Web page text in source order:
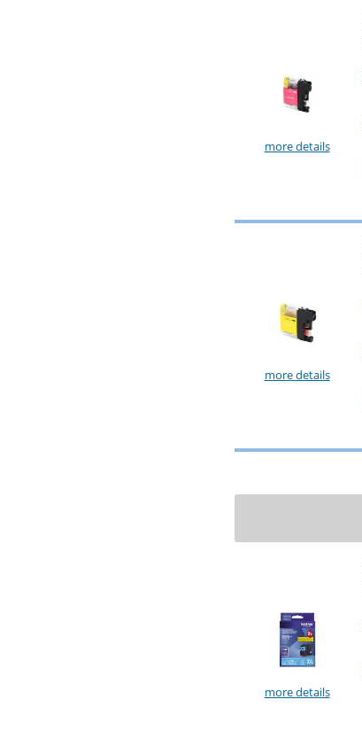
more details
more details
more details